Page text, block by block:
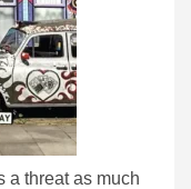
a threat as much